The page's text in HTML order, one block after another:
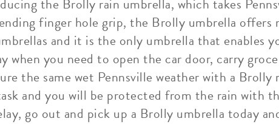
finger hole grip, the Brolly umbrella offers
and it is the only umbrella that enables
when you need to open the car door, carry
the same wet Pennsville weather with a Brolly
and you will be protected from the rain with
go out and pick up a Brolly umbrella today